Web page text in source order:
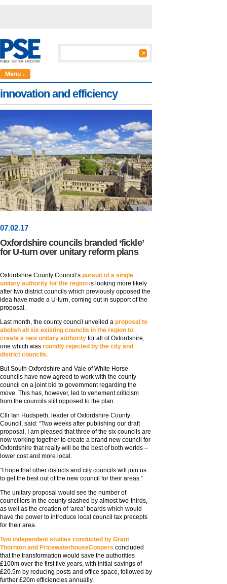
Menu ↓
innovation and efficiency
07.02.17
Oxfordshire councils branded ‘fickle’
for U-turn over unitary reform plans
Oxfordshire County Council’s pursuit of a single
unitary authority for the region is looking more likely
after two district councils which previously opposed the
idea have made a U-turn, coming out in support of the
proposal.
Last month, the county council unveiled a proposal to
abolish all six existing councils in the region to
create a new unitary authority for all of Oxfordshire,
one which was roundly rejected by the city and
district councils.
But South Oxfordshire and Vale of White Horse
councils have now agreed to work with the county
council on a joint bid to government regarding the
move. This has, however, led to vehement criticism
from the councils still opposed to the plan.
Cllr Ian Hudspeth, leader of Oxfordshire County
Council, said: “Two weeks after publishing our draft
proposal, I am pleased that three of the six councils are
now working together to create a brand new council for
Oxfordshire that really will be the best of both worlds –
lower cost and more local.
“I hope that other districts and city councils will join us
to get the best out of the new council for their areas.”
The unitary proposal would see the number of
councillors in the county slashed by almost two-thirds,
as well as the creation of ‘area’ boards which would
have the power to introduce local council tax precepts
for their area.
Two independent studies conducted by Grant
Thornton and PricewaterhouseCoopers concluded
that the transformation would save the authorities
£100m over the first five years, with initial savings of
£20.5m by reducing posts and office space, followed by
further £20m efficiencies annually.